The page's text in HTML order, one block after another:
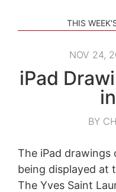
THIS
NOV 24,
iPad
BY
The iPad drawings
being displayed at
The Yves Saint